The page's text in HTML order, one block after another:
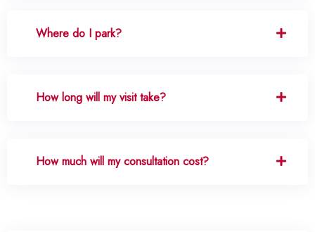
Where do I park?
How long will my visit take?
How much will my consultation cost?